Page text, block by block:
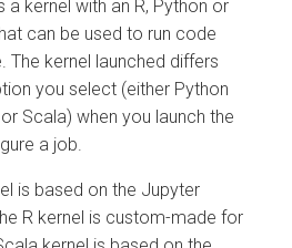
a kernel with an R, Python or
can be used to run code
The kernel launched differs
you select (either Python
Scala) when you launch the
a job.
is based on the Jupyter
R kernel is custom-made for